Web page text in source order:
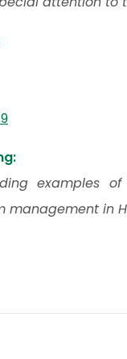
examples of
management in